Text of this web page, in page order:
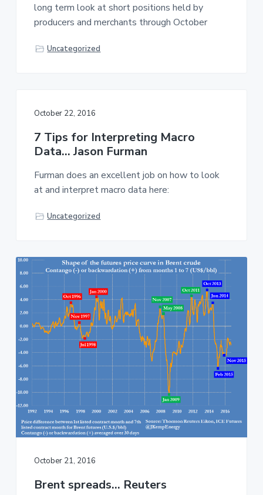
long term look at short positions held by
producers and merchants through October
Uncategorized
October 22, 2016
7 Tips for Interpreting Macro
Data… Jason Furman
Furman does an excellent job on how to look
at and interpret macro data here:
Uncategorized
October 21, 2016
Brent spreads… Reuters